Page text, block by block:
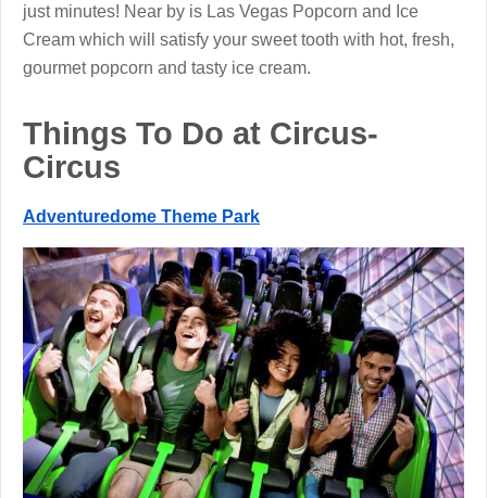
just minutes! Near by is Las Vegas Popcorn and Ice
Cream which will satisfy your sweet tooth with hot, fresh,
gourmet popcorn and tasty ice cream.
Things To Do at Circus-
Circus
Adventuredome Theme Park